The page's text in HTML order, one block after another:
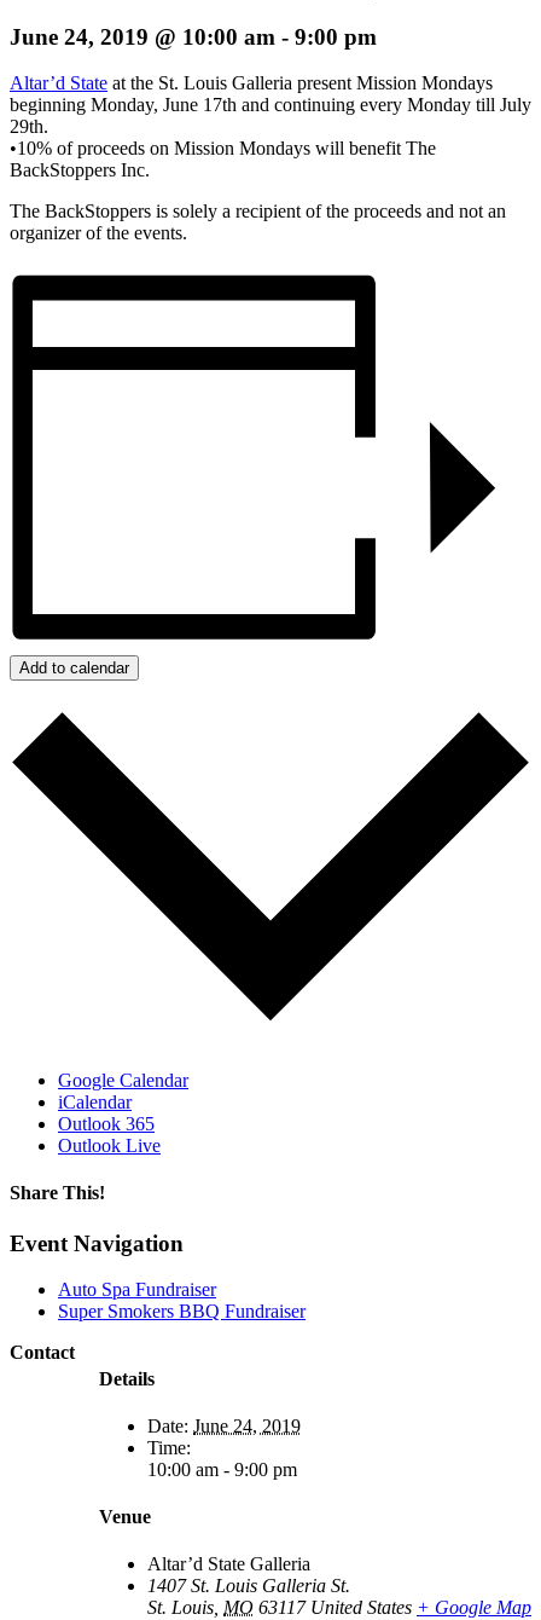
June 24, 2019 @ 10:00 am - 9:00 pm
Altar’d State at the St. Louis Galleria present Mission Mondays
beginning Monday, June 17th and continuing every Monday till July
29th.
•10% of proceeds on Mission Mondays will benefit The
BackStoppers Inc.
The BackStoppers is solely a recipient of the proceeds and not an
organizer of the events.
Add to calendar
Google Calendar
iCalendar
Outlook 365
Outlook Live
Share This!
Facebook
X
Reddit
LinkedIn
WhatsApp
Email
Event Navigation
Auto Spa Fundraiser
Super Smokers BBQ Fundraiser
Details
Date: June 24, 2019
Time:
10:00 am - 9:00 pm
Venue
Altar’d State Galleria
1407 St. Louis Galleria St.
St. Louis MO 63117 United States + Google Map
Contact